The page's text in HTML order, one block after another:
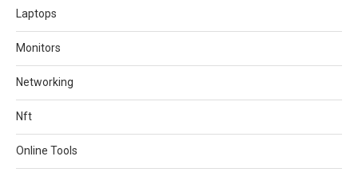
Laptops
Monitors
Networking
Nft
Online Tools